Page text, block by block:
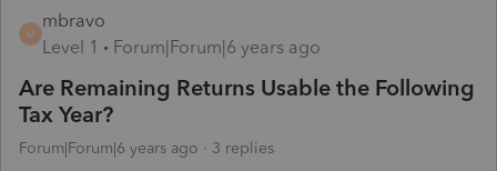
M
mbravo
Level 1
Forum|Forum|6 years ago
Are Remaining Returns Usable the Following
Tax Year?
Forum|Forum|6 years ago 3 replies